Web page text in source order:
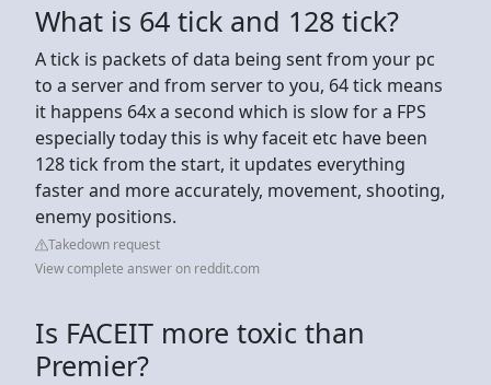
What is 64 tick and 128 tick?
A tick is packets of data being sent from your pc
to a server and from server to you, 64 tick means
it happens 64x a second which is slow for a FPS
especially today this is why faceit etc have been
128 tick from the start, it updates everything
faster and more accurately, movement, shooting,
enemy positions.
Takedown request
View complete answer on reddit.com
Is FACEIT more toxic than
Premier?